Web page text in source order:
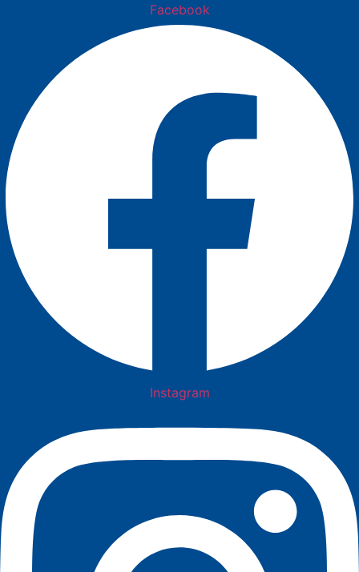
Facebook
Instagram